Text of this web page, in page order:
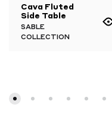
Cava Fluted
Side Table
SABLE
COLLECTION